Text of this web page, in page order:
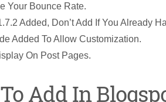
Your Bounce Rate.
Added, Don’t Add If You Already
Added To Allow Customization.
On Post Pages.
Add In